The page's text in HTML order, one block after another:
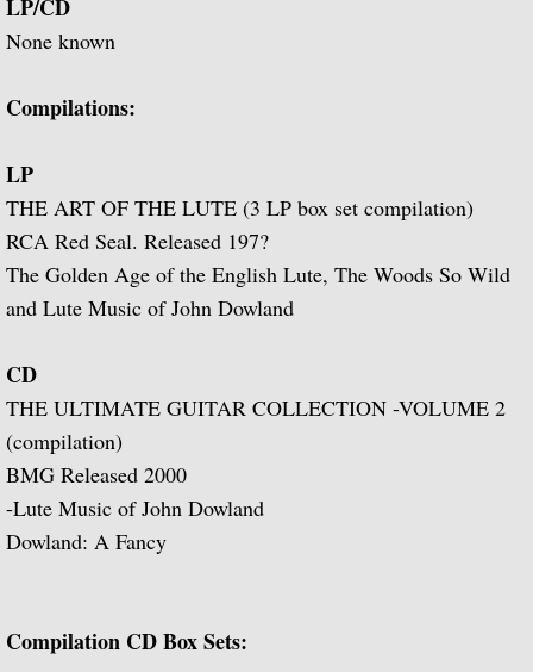
An Evening of Elizabethan Music (with
Popular Classics for Spanish Guitar
Music for Voice and Guitar (with Peter
Julian Bream in Concert (featuring Peter
J.S. Bach: Lute Suites, Nos. 1 & 2
Lute Music from the Royal Courts of
20th Century Guitar
Julian Bream and His Friends
LP/CD
None known
Compilations:
LP
THE ART OF THE LUTE (3 LP box set compilation)
RCA Red Seal. Released 197?
The Golden Age of the English Lute, The Woods So Wild
and Lute Music of John Dowland
CD
THE ULTIMATE GUITAR COLLECTION -VOLUME 2
(compilation)
BMG Released 2000
-Lute Music of John Dowland
Dowland: A Fancy
Compilation CD Box Sets: